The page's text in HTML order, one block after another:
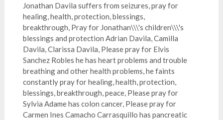
Jonathan Davila suffers from seizures, pray for
healing, health, protection, blessings,
breakthrough, Pray for Jonathan\\\'s children\\\'s
blessings and protection Adrian Davila, Camilla
Davila, Clarissa Davila, Please pray for Elvis
Sanchez Robles he has heart problems and trouble
breathing and other health problems, he faints
constantly pray for healing, health, protection,
blessings, breakthrough, peace, Please pray for
Sylvia Adame has colon cancer, Please pray for
Carmen Ines Camacho Carrasquillo has pancreatic